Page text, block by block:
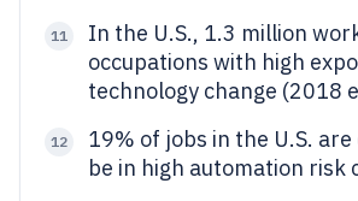
11
In the U.S., 1.3 million
occupations with high
technology change (2018
12
19% of jobs in the U.S.
be in high automation risk